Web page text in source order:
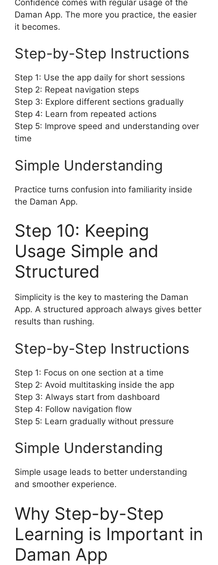
Confidence comes with regular usage of the
Daman App. The more you practice, the easier
it becomes.
Step-by-Step Instructions
Step 1: Use the app daily for short sessions
Step 2: Repeat navigation steps
Step 3: Explore different sections gradually
Step 4: Learn from repeated actions
Step 5: Improve speed and understanding over
time
Simple Understanding
Practice turns confusion into familiarity inside
the Daman App.
Step 10: Keeping
Usage Simple and
Structured
Simplicity is the key to mastering the Daman
App. A structured approach always gives better
results than rushing.
Step-by-Step Instructions
Step 1: Focus on one section at a time
Step 2: Avoid multitasking inside the app
Step 3: Always start from dashboard
Step 4: Follow navigation flow
Step 5: Learn gradually without pressure
Simple Understanding
Simple usage leads to better understanding
and smoother experience.
Why Step-by-Step
Learning is Important in
Daman App